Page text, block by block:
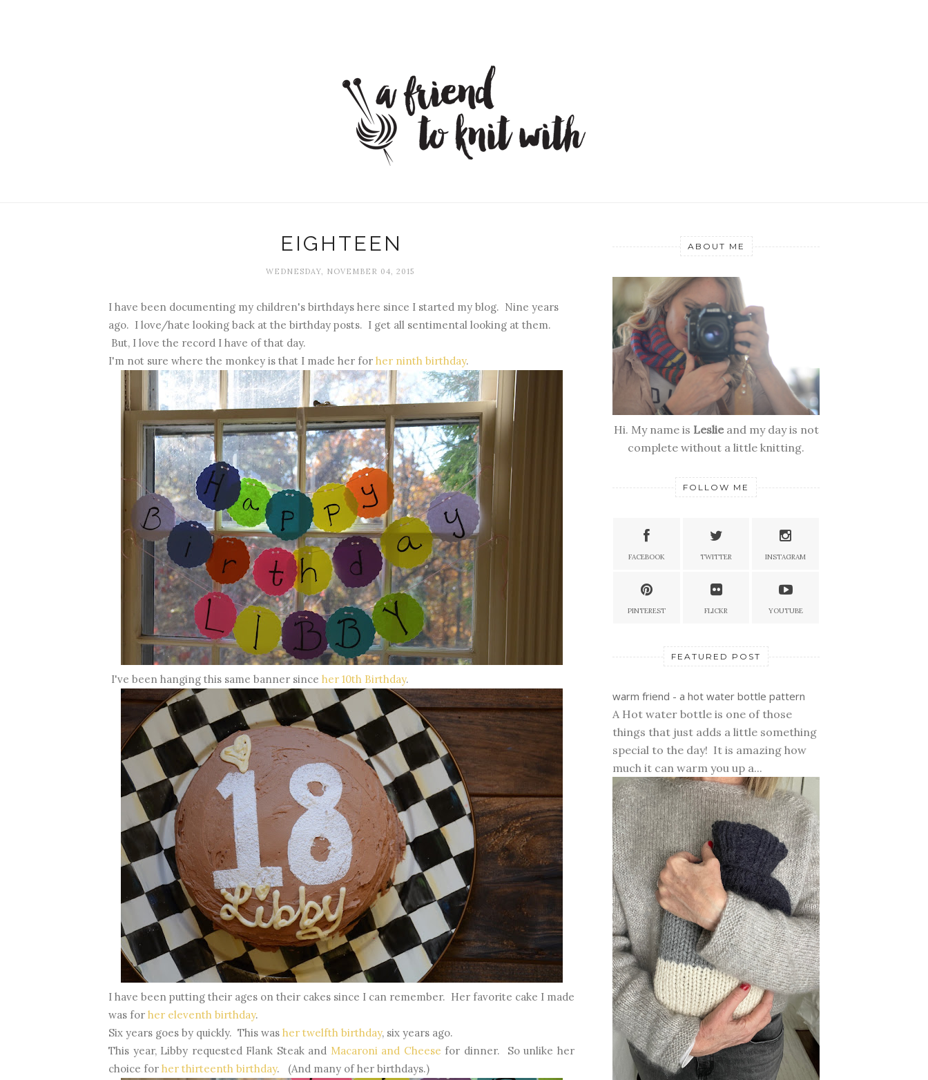
EIGHTEEN
WEDNESDAY, NOVEMBER 04, 2015
I have been documenting my children's birthdays here since I started my blog. Nine years
ago. I love/hate looking back at the birthday posts. I get all sentimental looking at them.
But, I love the record I have of that day.
I'm not sure where the monkey is that I made her for her ninth birthday.
I've been hanging this same banner since her 10th Birthday.
I have been putting their ages on their cakes since I can remember. Her favorite cake I made
was for her eleventh birthday.
Six years goes by quickly. This was her twelfth birthday, six years ago.
This year, Libby requested Flank Steak and Macaroni and Cheese for dinner. So unlike her
choice for her thirteenth birthday. (And many of her birthdays.)
ABOUT ME
Hi. My name is Leslieand my day is not
complete without a little knitting.
FOLLOW ME
FACEBOOK TWITTER INSTAGRAM
PINTEREST FLICKR YOUTUBE
FEATURED POST
warm friend - a hot water bottle pattern
A Hot water bottle is one of those
things that just adds a little something
special to the day! It is amazing how
much it can warm you up a...